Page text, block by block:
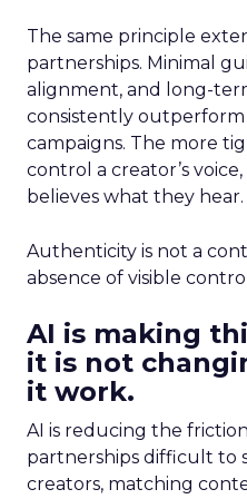
The same principle
partnerships. Minimal
alignment, and long-
consistently
campaigns. The more
control a creator’s
believes what they hear.
Authenticity is not a
absence of visible
AI is making
it is not
it work.
AI is reducing the
partnerships difficult to
creators, matching